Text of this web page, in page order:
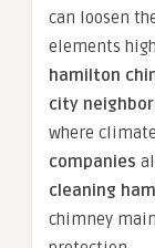
can loosen
elements
hamilton
city
where
companies
cleaning
chimney